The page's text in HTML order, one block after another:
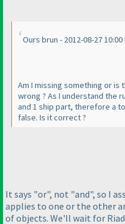
Ours brun - 2012-08-27 10:00
Am I missing something or is
wrong ? As I understand the
and 1 ship part, therefore a
false. Is it correct ?
It says "or", not "and", so I
applies to one or the other
of objects. We'll wait for